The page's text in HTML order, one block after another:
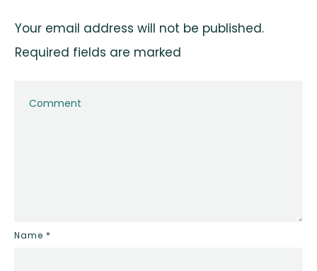
Your email address will not be published.
Required fields are marked
Name *